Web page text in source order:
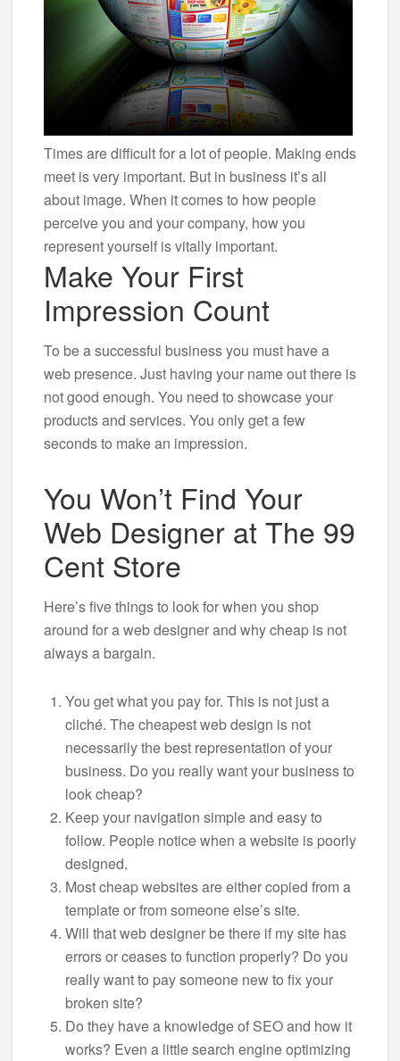
Times are difficult for a lot of people. Making ends
meet is very important. But in business it’s all
about image. When it comes to how people
perceive you and your company, how you
represent yourself is vitally important.
Make Your First
Impression Count
To be a successful business you must have a
web presence. Just having your name out there is
not good enough. You need to showcase your
products and services. You only get a few
seconds to make an impression.
You Won’t Find Your
Web Designer at The 99
Cent Store
Here’s five things to look for when you shop
around for a web designer and why cheap is not
always a bargain.
You get what you pay for. This is not just a
cliché. The cheapest web design is not
necessarily the best representation of your
business. Do you really want your business to
look cheap?
Keep your navigation simple and easy to
follow. People notice when a website is poorly
designed.
Most cheap websites are either copied from a
template or from someone else’s site.
Will that web designer be there if my site has
errors or ceases to function properly? Do you
really want to pay someone new to fix your
broken site?
Do they have a knowledge of SEO and how it
works? Even a little search engine optimizing